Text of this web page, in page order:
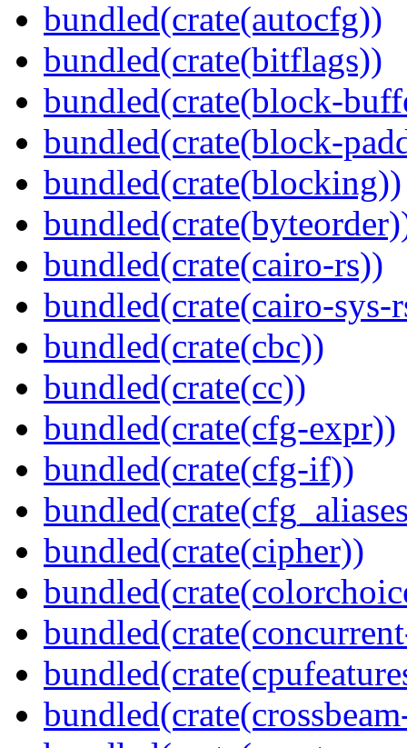
bundled(crate(autocfg))
bundled(crate(bitflags))
bundled(crate(block-
bundled(crate(block-
bundled(crate(blocking))
bundled(crate(cairo-rs))
bundled(crate(cairo-sys-
bundled(crate(cbc))
bundled(crate(cc))
bundled(crate(cfg-expr))
bundled(crate(cfg-if))
bundled(crate(cipher))